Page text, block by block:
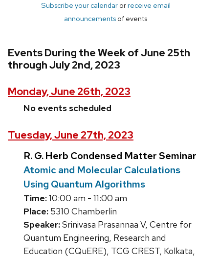
Subscribe your calendarorreceive email
announcements of events
Events During the Week of June 25th
through July 2nd, 2023
Monday, June 26th, 2023
No events scheduled
Tuesday, June 27th, 2023
R. G. Herb Condensed Matter Seminar
Atomic and Molecular Calculations
Using Quantum Algorithms
Time:10:00 am - 11:00 am
Place: 5310 Chamberlin
Speaker:Srinivasa Prasannaa V, Centre for
Quantum Engineering, Research and
Education (CQuERE), TCG CREST, Kolkata,